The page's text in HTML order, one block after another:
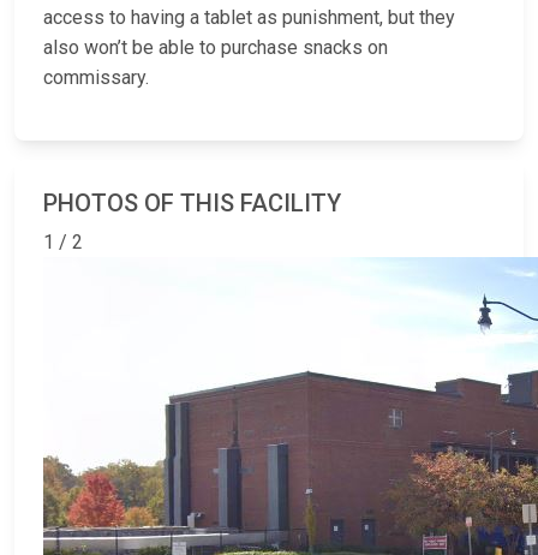
access to having a tablet as punishment, but they
also won’t be able to purchase snacks on
commissary.
PHOTOS OF THIS FACILITY
1 / 2